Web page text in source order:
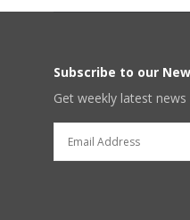
Subscribe to our
Get weekly latest